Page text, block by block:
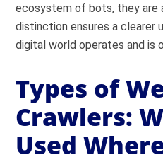
ecosystem of bots, they are
distinction ensures a clearer
digital world operates and is
Types of
Crawlers:
Used